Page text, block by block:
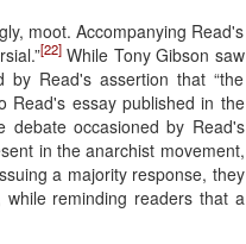
moot. Accompanying Read's
[22]While Tony Gibson saw
by Read's assertion that “the
Read's essay published in the
debate occasioned by Read's
in the anarchist movement,
a majority response, they
reminding readers that a